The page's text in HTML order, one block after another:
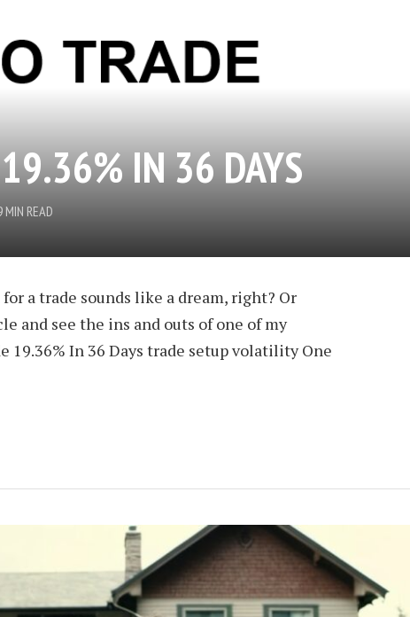
IN 36 DAYS
MIN READ
a trade sounds like a dream, right? Or
and see the ins and outs of one of my
19.36% In 36 Days trade setup volatility One